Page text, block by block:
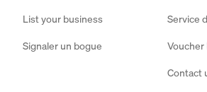
List your business
Signaler un bogue
Service
Voucher
Contact